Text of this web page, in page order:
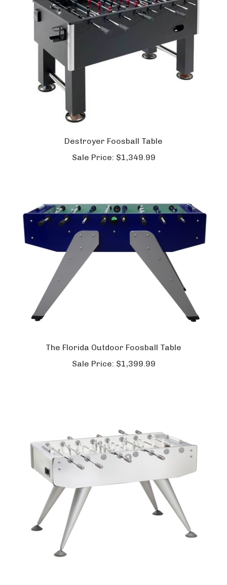
Destroyer Foosball Table
Sale Price: $1,349.99
The Florida Outdoor Foosball Table
Sale Price: $1,399.99